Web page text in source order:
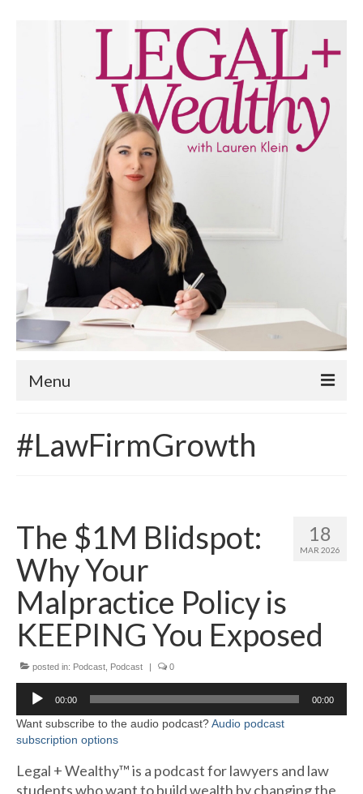
Menu
About
Subscribe to the audio podcast
#LawFirmGrowth
18
MAR 2026
The $1M Blidspot:
Why Your
Malpractice Policy is
KEEPING You Exposed
posted in: Podcast Podcast | 0
Audio
Player
00:00 00:00
Want subscribe to the audio podcast?Audio podcast
subscription options
Legal + Wealthy™ is a podcast for lawyers and law
students who want to build wealth by changing the